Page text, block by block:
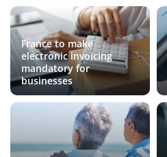
France to make
electronic invoicing
mandatory for
businesses